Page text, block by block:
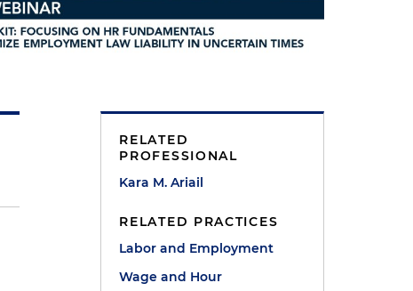
RELATED
PROFESSIONAL
Kara M. Ariail
RELATED PRACTICES
Labor and Employment
Wage and Hour